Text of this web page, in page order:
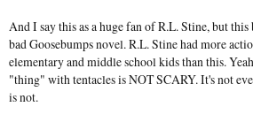
And I say this as a huge fan of R.L. Stine, but
bad Goosebumps novel. R.L. Stine had more
elementary and middle school kids than this.
"thing" with tentacles is NOT SCARY. It's not
is not.